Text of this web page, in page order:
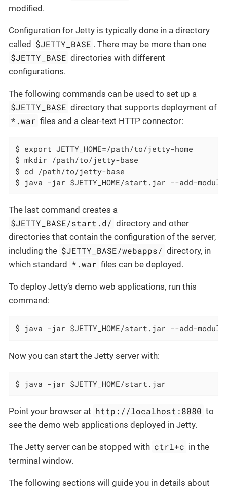
modified.
Configuration for Jetty is typically done in a directory
called $JETTY_BASE . There may be more than one
$JETTY_BASE directories with different
configurations.
The following commands can be used to set up a
$JETTY_BASE directory that supports deployment of
*.war files and a clear-text HTTP connector:
$ export JETTY_HOME=/path/to/jetty-home
$ mkdir /path/to/jetty-base
$ cd /path/to/jetty-base
$ java -jar $JETTY_HOME/start.jar --add-
The last command creates a
$JETTY_BASE/start.d/ directory and other
directories that contain the configuration of the server,
including the $JETTY_BASE/webapps/ directory, in
which standard *.war files can be deployed.
To deploy Jetty’s demo web applications, run this
command:
$ java -jar $JETTY_HOME/start.jar --add-
Now you can start the Jetty server with:
$ java -jar $JETTY_HOME/start.jar
Point your browser at http://localhost:8080 to
see the demo web applications deployed in Jetty.
The Jetty server can be stopped with ctrl+c in the
terminal window.
The following sections will guide you in details about